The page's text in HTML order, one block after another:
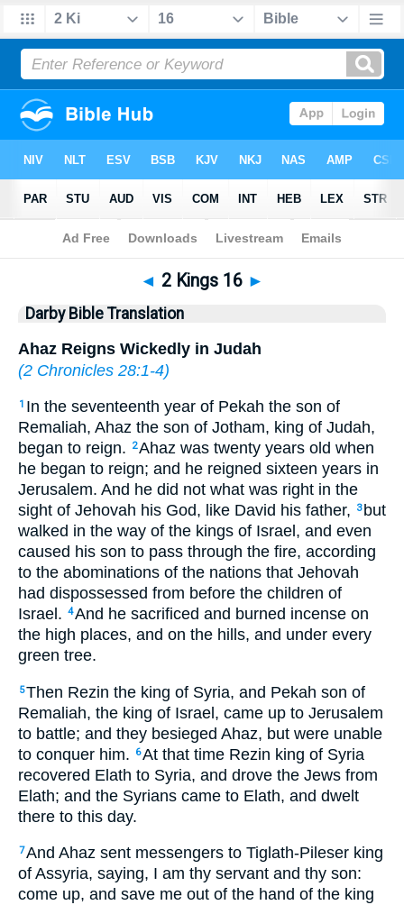
Bible>DBT > 2 Kings 16
◄ 2 Kings 16 ►
Darby Bible Translation
Ahaz Reigns Wickedly in Judah
(2 Chronicles 28:1-4)
1 In the seventeenth year of Pekah the son of
Remaliah, Ahaz the son of Jotham, king of Judah,
began to reign.
2Ahaz was twenty years old when
he began to reign; and he reigned sixteen years in
Jerusalem. And he did not what was right in the
sight of Jehovah his God, like David his father,
3 but
walked in the way of the kings of Israel, and even
caused his son to pass through the fire, according
to the abominations of the nations that Jehovah
had dispossessed from before the children of
Israel. 4And he sacrificed and burned incense on
the high places, and on the hills, and under every
green tree.
5Then Rezin the king of Syria, and Pekah son of
Remaliah, the king of Israel, came up to Jerusalem
to battle; and they besieged Ahaz, but were unable
to conquer him.
6At that time Rezin king of Syria
recovered Elath to Syria, and drove the Jews from
Elath; and the Syrians came to Elath, and dwelt
there to this day.
7And Ahaz sent messengers to Tiglath-Pileser king
of Assyria, saying, I am thy servant and thy son:
come up, and save me out of the hand of the king